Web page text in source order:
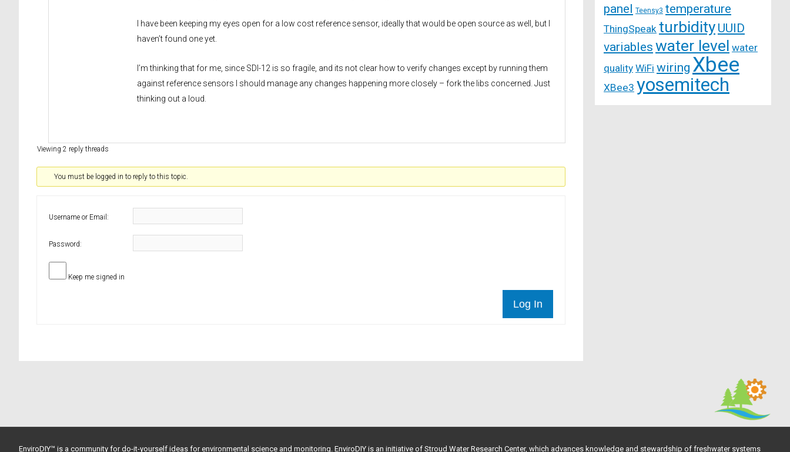
I have been keeping my eyes open for a low cost reference sensor, ideally that would be open source as well, but I
haven’t found one yet.
I’m thinking that for me, since SDI-12 is so fragile, and its not clear how to verify changes except by running them
against reference sensors I should manage any changes happening more closely – fork the libs concerned. Just
thinking out a loud.
Viewing 2 reply threads
You must be logged in to reply to this topic.
Username or Email:
Password:
Keep me signed in
Log In
panel
Teensy3 temperature
ThingSpeak turbidity UUID
variables water level water
quality WiFi wiring Xbee
XBee3 yosemitech
EnviroDIY™ is a community for do-it-yourself ideas for environmental science and monitoring. EnviroDIY is an initiative of Stroud Water Research Center, which advances knowledge and stewardship of freshwater systems